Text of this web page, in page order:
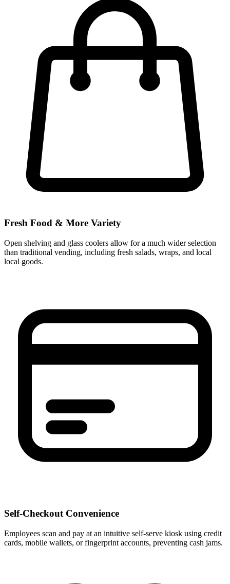
Fresh Food & More Variety
Open shelving and glass coolers allow for a much wider selection
than traditional vending, including fresh salads, wraps, and local
local goods.
Self-Checkout Convenience
Employees scan and pay at an intuitive self-serve kiosk using credit
cards, mobile wallets, or fingerprint accounts, preventing cash jams.